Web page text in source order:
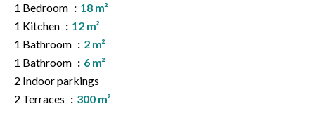
1 Bedroom
18 m²
1 Kitchen
12 m²
1 Bathroom
2 m²
1 Bathroom
6 m²
2 Indoor parkings
2 Terraces
300 m²